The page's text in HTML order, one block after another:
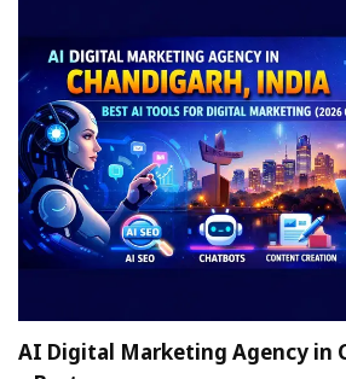
AI Digital Marketing Agency in